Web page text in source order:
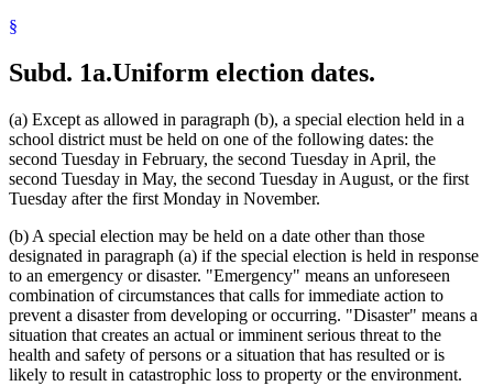
§
Subd. 1a.Uniform election dates.
(a) Except as allowed in paragraph (b), a special election held in a
school district must be held on one of the following dates: the
second Tuesday in February, the second Tuesday in April, the
second Tuesday in May, the second Tuesday in August, or the first
Tuesday after the first Monday in November.
(b) A special election may be held on a date other than those
designated in paragraph (a) if the special election is held in response
to an emergency or disaster. "Emergency" means an unforeseen
combination of circumstances that calls for immediate action to
prevent a disaster from developing or occurring. "Disaster" means a
situation that creates an actual or imminent serious threat to the
health and safety of persons or a situation that has resulted or is
likely to result in catastrophic loss to property or the environment.